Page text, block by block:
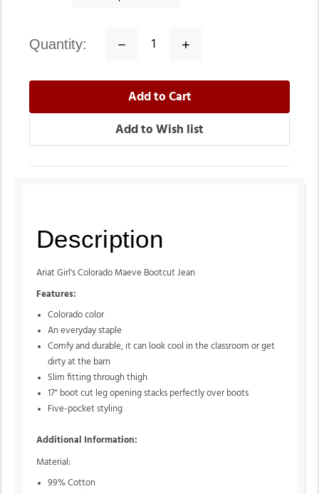
quantity:
Decrease
Increase
Description
Ariat Girl's Colorado Maeve Bootcut Jean
Features:
Colorado color
An everyday staple
Comfy and durable, it can look cool in the classroom or get
dirty at the barn
Slim fitting through thigh
17" boot cut leg opening stacks perfectly over boots
Five-pocket styling
Additional Information:
Material:
99% Cotton